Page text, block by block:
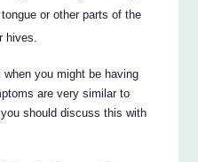
or other parts of the
hives.
you might be having
are very similar to
should discuss this with